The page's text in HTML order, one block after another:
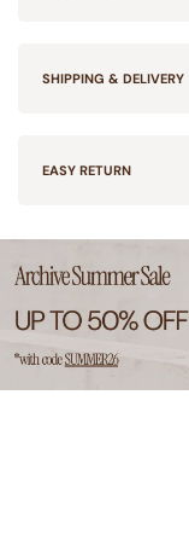
SHIPPING & DELIVERY
EASY RETURN